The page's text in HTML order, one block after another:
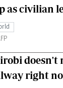
as civilian
doesn't
right